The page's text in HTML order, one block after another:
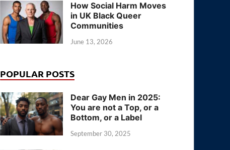
How Social Harm Moves
in UK Black Queer
Communities
June 13, 2026
POPULAR POSTS
Dear Gay Men in 2025:
You are not a Top, or a
Bottom, or a Label
September 30, 2025